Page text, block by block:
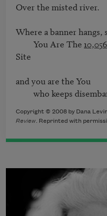
Over the misted river.
Where a banner hangs,
         You Are The
Site
and you are the You
who keeps
Copyright © 2008 by Dana
Review. Reprinted with